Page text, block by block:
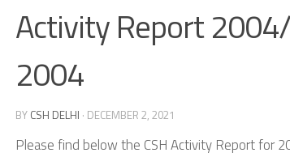
Activity Report
2004
BY CSH DELHI · DECEMBER 2, 2021
Please find below the CSH Activity Report for